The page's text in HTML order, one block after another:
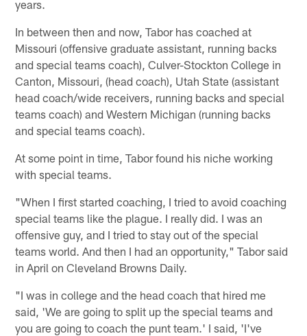
years.
In between then and now, Tabor has coached at
Missouri (offensive graduate assistant, running backs
and special teams coach), Culver-Stockton College in
Canton, Missouri, (head coach), Utah State (assistant
head coach/wide receivers, running backs and special
teams coach) and Western Michigan (running backs
and special teams coach).
At some point in time, Tabor found his niche working
with special teams.
"When I first started coaching, I tried to avoid coaching
special teams like the plague. I really did. I was an
offensive guy, and I tried to stay out of the special
teams world. And then I had an opportunity," Tabor said
in April on Cleveland Browns Daily.
"I was in college and the head coach that hired me
said, 'We are going to split up the special teams and
you are going to coach the punt team.' I said, 'I've